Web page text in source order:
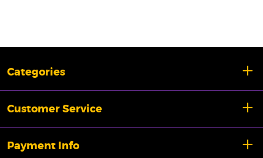
Categories
Customer Service
Payment Info